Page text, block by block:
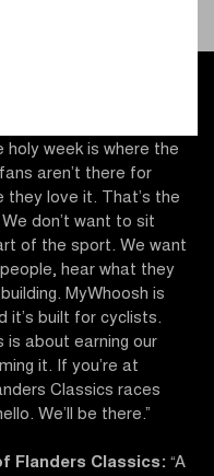
holy week is where the
aren’t there for
they love it. That’s the
don’t want to sit
of the sport. We want
hear what they
MyWhoosh is
it’s built for cyclists.
is about earning our
it. If you’re at
Classics races
We’ll be there.”
Flanders Classics: “A